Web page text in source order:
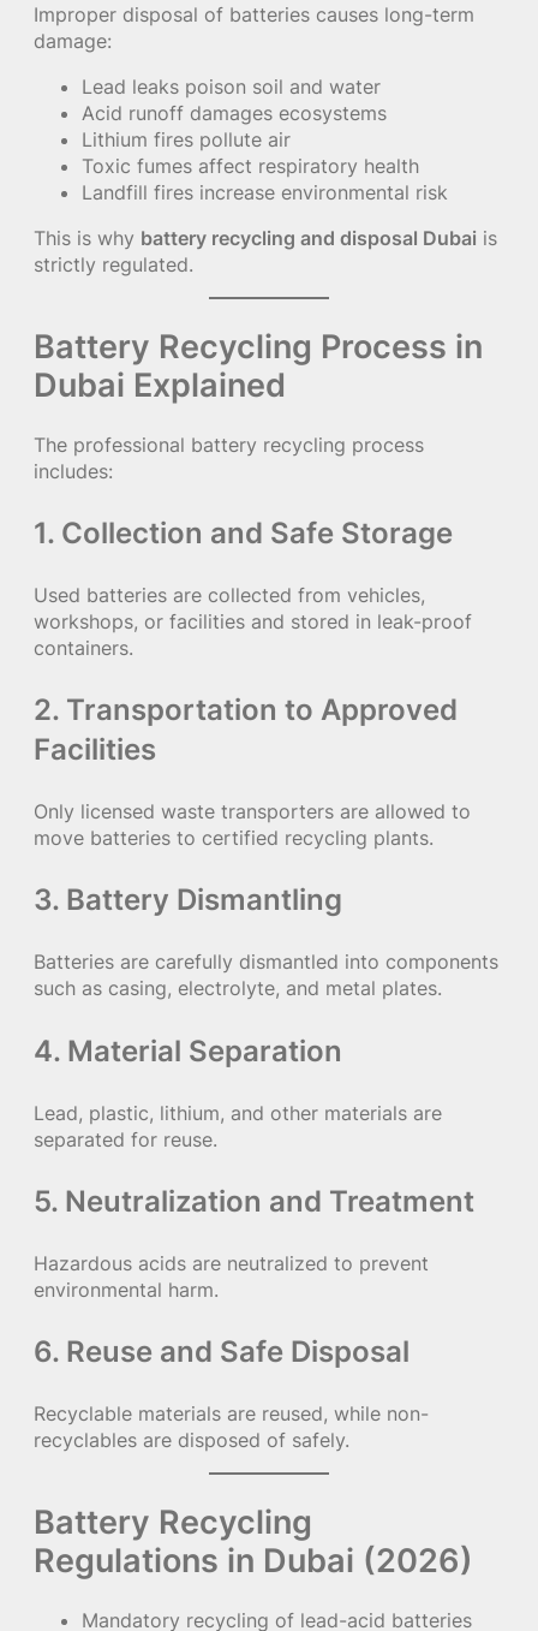
Improper disposal of batteries causes long-term
damage:
Lead leaks poison soil and water
Acid runoff damages ecosystems
Lithium fires pollute air
Toxic fumes affect respiratory health
Landfill fires increase environmental risk
This is why battery recycling and disposal Dubai is
strictly regulated.
Battery Recycling Process in
Dubai Explained
The professional battery recycling process
includes:
1. Collection and Safe Storage
Used batteries are collected from vehicles,
workshops, or facilities and stored in leak-proof
containers.
2. Transportation to Approved
Facilities
Only licensed waste transporters are allowed to
move batteries to certified recycling plants.
3. Battery Dismantling
Batteries are carefully dismantled into components
such as casing, electrolyte, and metal plates.
4. Material Separation
Lead, plastic, lithium, and other materials are
separated for reuse.
5. Neutralization and Treatment
Hazardous acids are neutralized to prevent
environmental harm.
6. Reuse and Safe Disposal
Recyclable materials are reused, while non-
recyclables are disposed of safely.
Battery Recycling
Regulations in Dubai (2026)
Mandatory recycling of lead-acid batteries